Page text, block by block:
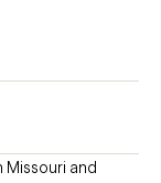
Missouri and